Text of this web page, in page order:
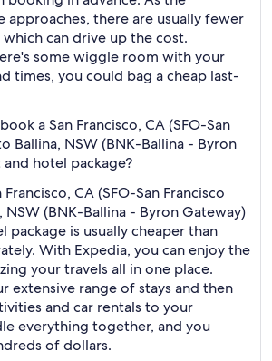
approaches, there are usually fewer
which can drive up the cost.
some wiggle room with your
times, you could bag a cheap last-
a San Francisco, CA (SFO-San
Ballina, NSW (BNK-Ballina - Byron
hotel package?
CA (SFO-San Francisco
NSW (BNK-Ballina - Byron Gateway)
package is usually cheaper than
With Expedia, you can enjoy the
your travels all in one place.
extensive range of stays and then
and car rentals to your
everything together, and you
of dollars.